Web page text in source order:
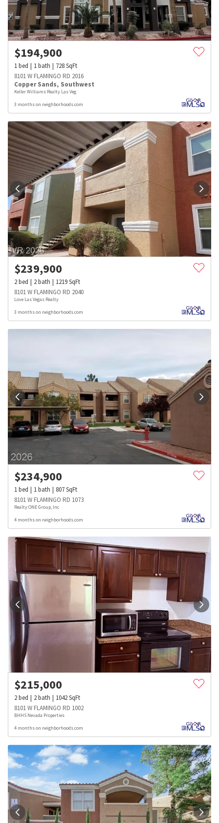
$194,900
1bed 1bath 728SqFt
8101 W FLAMINGO RD 2016
Copper Sands, Southwest
Keller Williams Realty Las Veg
3 months on neighborhoods.com
$239,900
2bed 2bath 1219SqFt
8101 W FLAMINGO RD 2040
Love Las Vegas Realty
3 months on neighborhoods.com
$234,900
1bed 1bath 807SqFt
8101 W FLAMINGO RD 1073
Realty ONE Group, Inc
4 months on neighborhoods.com
$215,000
2bed 2bath 1042SqFt
8101 W FLAMINGO RD 1002
BHHS Nevada Properties
4 months on neighborhoods.com